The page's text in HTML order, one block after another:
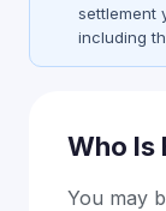
settlement
including
Who Is
You may